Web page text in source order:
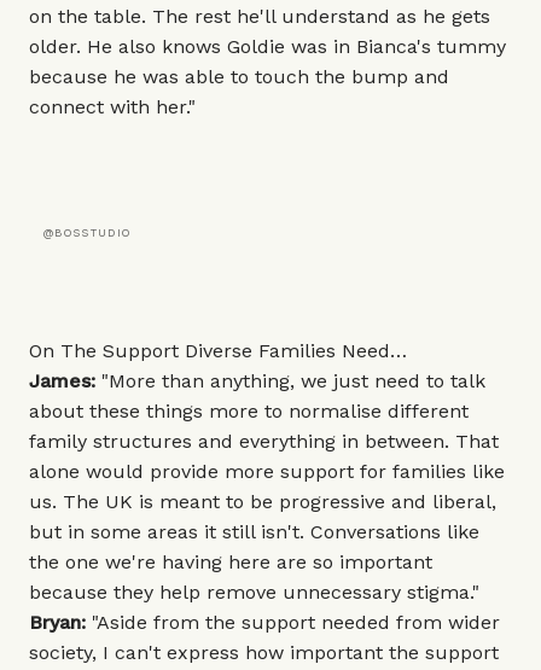
on the table. The rest he'll understand as he gets
older. He also knows Goldie was in Bianca's tummy
because he was able to touch the bump and
connect with her."
@BOSSTUDIO
On The Support Diverse Families Need…
James: "More than anything, we just need to talk
about these things more to normalise different
family structures and everything in between. That
alone would provide more support for families like
us. The UK is meant to be progressive and liberal,
but in some areas it still isn't. Conversations like
the one we're having here are so important
because they help remove unnecessary stigma."
Bryan: "Aside from the support needed from wider
society, I can't express how important the support